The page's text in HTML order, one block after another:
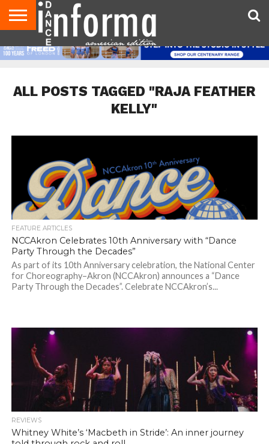
AUDITIONS
EVENTS
GIVEAWAYS!
TIPS &
ADVICE
DANCE
STUDIO
CONTACT
US
ADVERTISE
DIRECTORIES
AUS
MAGAZINE
UK
MAGAZINE
ALL POSTS TAGGED "RAJA FEATHER
KELLY"
FEATURE ARTICLES
NCCAkron Celebrates 10th Anniversary with “Dance
Party Through the Decades”
As part of its 10th Anniversary celebration, the National Center
for Choreography–Akron (NCCAkron) announces a “Dance
Party Through the Decades”. Celebrate NCCAkron’s...
REVIEWS
Whitney White’s ‘Macbeth in Stride’: An inner journey